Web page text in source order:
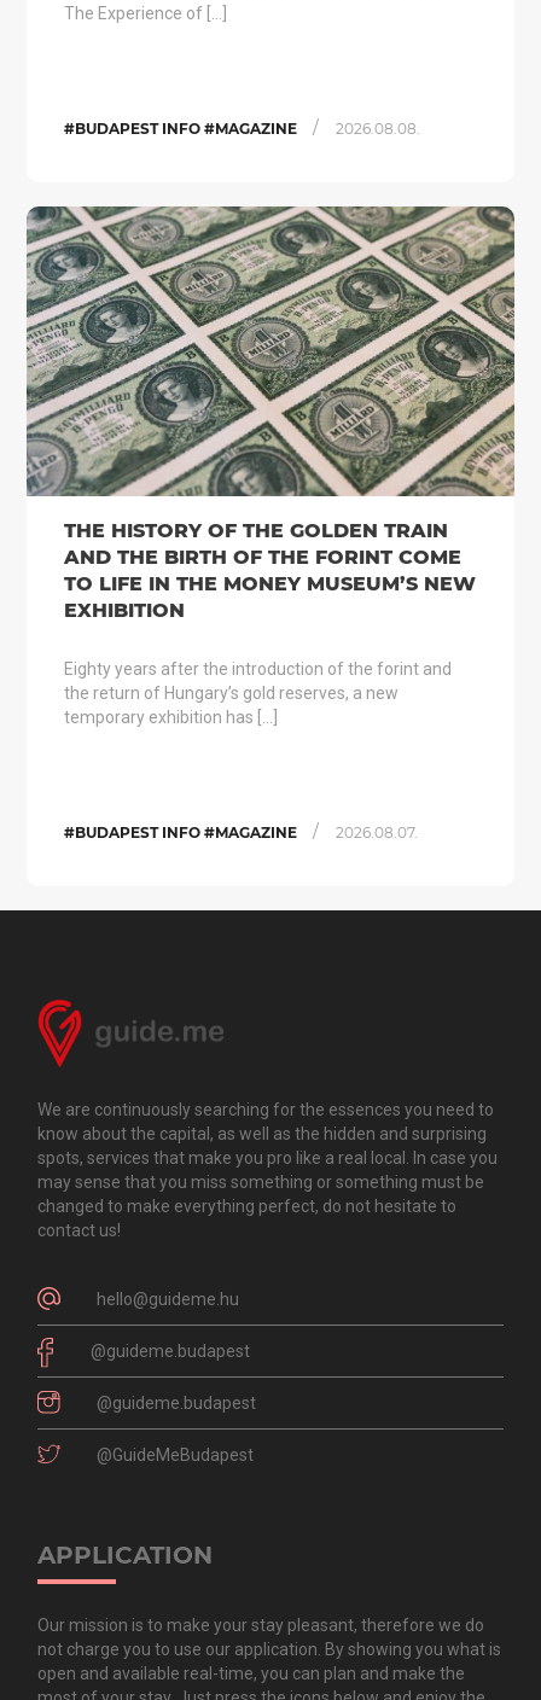
The Experience of […]
#BUDAPEST INFO #MAGAZINE / 2026.08.08.
THE HISTORY OF THE GOLDEN TRAIN
AND THE BIRTH OF THE FORINT COME
TO LIFE IN THE MONEY MUSEUM’S NEW
EXHIBITION
Eighty years after the introduction of the forint and
the return of Hungary’s gold reserves, a new
temporary exhibition has […]
#BUDAPEST INFO #MAGAZINE / 2026.08.07.
We are continuously searching for the essences you need to
know about the capital, as well as the hidden and surprising
spots, services that make you pro like a real local. In case you
may sense that you miss something or something must be
changed to make everything perfect, do not hesitate to
contact us!
hello@guideme.hu
@guideme.budapest
@guideme.budapest
@GuideMeBudapest
APPLICATION
Our mission is to make your stay pleasant, therefore we do
not charge you to use our application. By showing you what is
open and available real-time, you can plan and make the